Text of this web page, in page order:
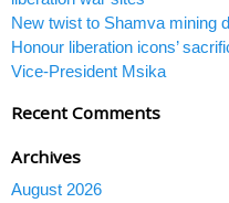
New twist to Shamva mining
Honour liberation icons’
Vice-President Msika
Recent Comments
Archives
August 2026